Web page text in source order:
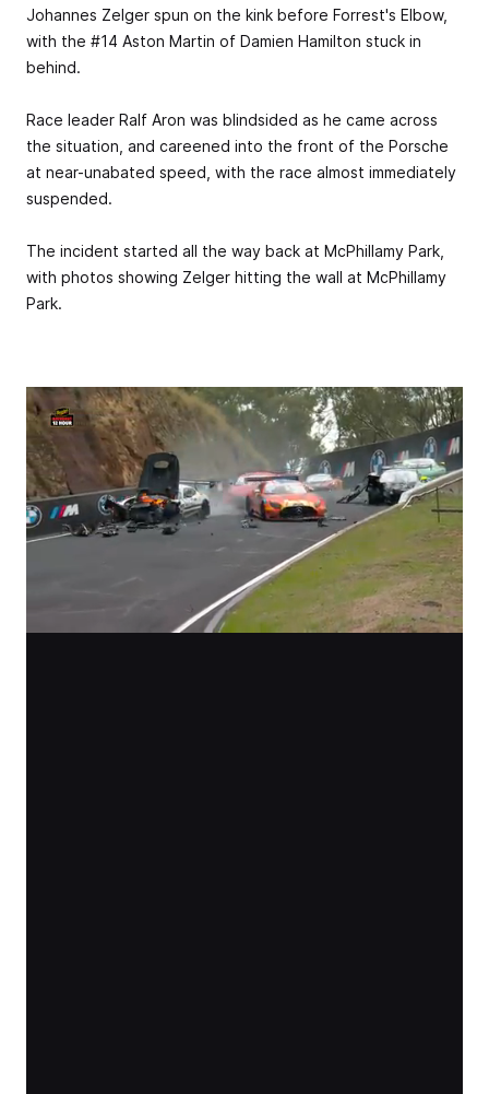
Johannes Zelger spun on the kink before Forrest's Elbow,
with the #14 Aston Martin of Damien Hamilton stuck in
behind.
Race leader Ralf Aron was blindsided as he came across
the situation, and careened into the front of the Porsche
at near-unabated speed, with the race almost immediately
suspended.
The incident started all the way back at McPhillamy Park,
with photos showing Zelger hitting the wall at McPhillamy
Park.